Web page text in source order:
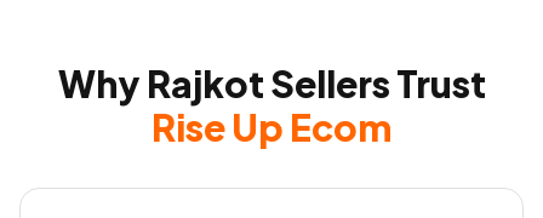
Why Rajkot Sellers Trust
Rise Up Ecom